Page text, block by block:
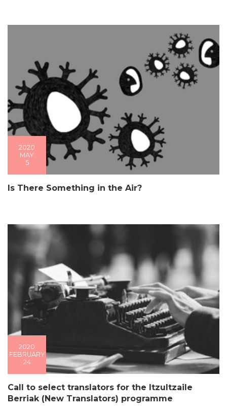
2020
MAY
5
Is There Something in the Air?
2020
FEBRUARY
24
Call to select translators for the Itzultzaile
Berriak (New Translators) programme